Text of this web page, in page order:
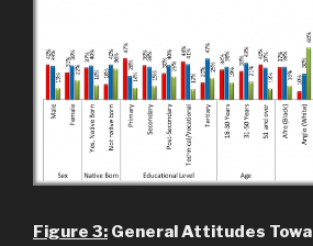
Figure 3: General Attitudes